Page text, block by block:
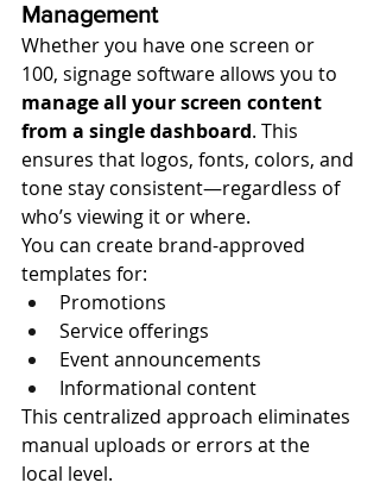
Management
Whether you have one screen or
100, signage software allows you to
manage all your screen content
from a single dashboard. This
ensures that logos, fonts, colors, and
tone stay consistent—regardless of
who’s viewing it or where.
You can create brand-approved
templates for:
Promotions
Service offerings
Event announcements
Informational content
This centralized approach eliminates
manual uploads or errors at the
local level.